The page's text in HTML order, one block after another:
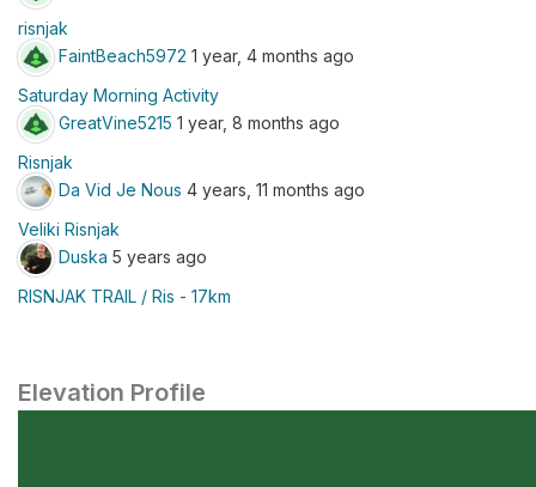
risnjak
FaintBeach5972 1 year, 4 months ago
Saturday Morning Activity
GreatVine5215 1 year, 8 months ago
Risnjak
Da Vid Je Nous 4 years, 11 months ago
Veliki Risnjak
Duska 5 years ago
RISNJAK TRAIL / Ris - 17km
Elevation Profile